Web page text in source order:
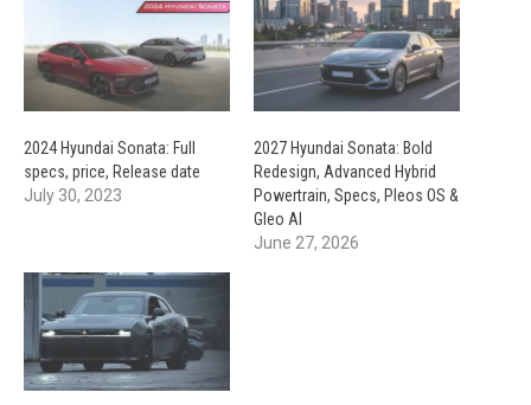
2024 Hyundai Sonata: Full
specs, price, Release date
July 30, 2023
2027 Hyundai Sonata: Bold
Redesign, Advanced Hybrid
Powertrain, Specs, Pleos OS &
Gleo AI
June 27, 2026